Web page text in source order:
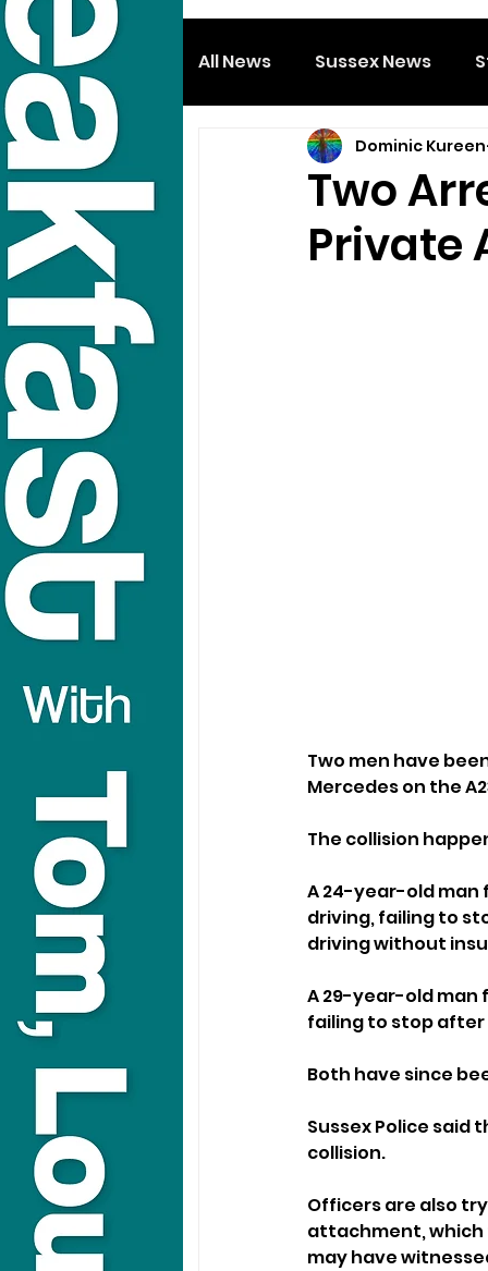
All News Sussex News
Two
Private
Dominic Kureen
Two men have
Mercedes on the
The collision
A 24-year-old man
driving, failing to
driving without
A 29-year-old man
failing to stop after
Both have since
Sussex Police
collision.
Officers are also
attachment, which
may have